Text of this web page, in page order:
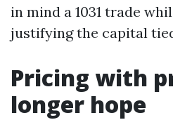
in mind a 1031 trade
justifying the capital
Pricing with
longer hope